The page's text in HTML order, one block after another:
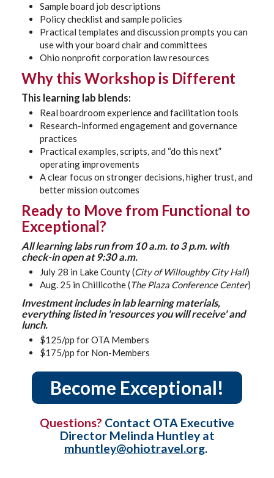
Sample board job descriptions
Policy checklist and sample policies
Practical templates and discussion prompts you can
use with your board chair and committees
Ohio nonprofit corporation law resources
Why this Workshop is Different
This learning lab blends:
Real boardroom experience and facilitation tools
Research-informed engagement and governance
practices
Practical examples, scripts, and “do this next”
operating improvements
A clear focus on stronger decisions, higher trust, and
better mission outcomes
Ready to Move from Functional to
Exceptional?
All learning labs run from 10 a.m. to 3 p.m. with
check-in open at 9:30 a.m.
July 28 in Lake County (City of Willoughby City Hall)
Aug. 25 in Chillicothe (The Plaza Conference Center)
Investment includes in lab learning materials,
everything listed in 'resources you will receive' and
lunch.
$125/pp for OTA Members
$175/pp for Non-Members
Become Exceptional!
Questions? Contact OTA Executive
Director Melinda Huntley at
mhuntley@ohiotravel.org.